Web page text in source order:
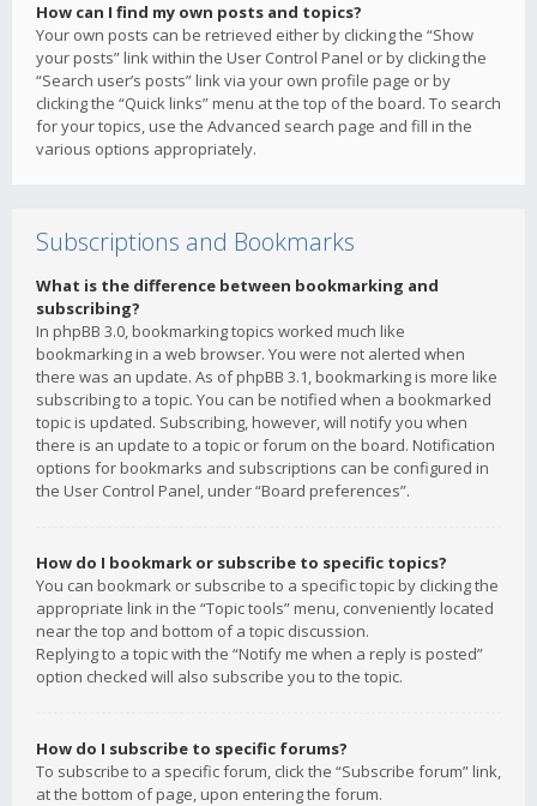
How can I find my own posts and topics?
Your own posts can be retrieved either by clicking the “Show
your posts” link within the User Control Panel or by clicking the
“Search user’s posts” link via your own profile page or by
clicking the “Quick links” menu at the top of the board. To search
for your topics, use the Advanced search page and fill in the
various options appropriately.
Subscriptions and Bookmarks
What is the difference between bookmarking and
subscribing?
In phpBB 3.0, bookmarking topics worked much like
bookmarking in a web browser. You were not alerted when
there was an update. As of phpBB 3.1, bookmarking is more like
subscribing to a topic. You can be notified when a bookmarked
topic is updated. Subscribing, however, will notify you when
there is an update to a topic or forum on the board. Notification
options for bookmarks and subscriptions can be configured in
the User Control Panel, under “Board preferences”.
How do I bookmark or subscribe to specific topics?
You can bookmark or subscribe to a specific topic by clicking the
appropriate link in the “Topic tools” menu, conveniently located
near the top and bottom of a topic discussion.
Replying to a topic with the “Notify me when a reply is posted”
option checked will also subscribe you to the topic.
How do I subscribe to specific forums?
To subscribe to a specific forum, click the “Subscribe forum” link,
at the bottom of page, upon entering the forum.